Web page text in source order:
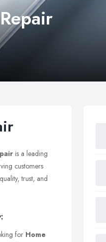
is a leading
customers
trust, and
for Home